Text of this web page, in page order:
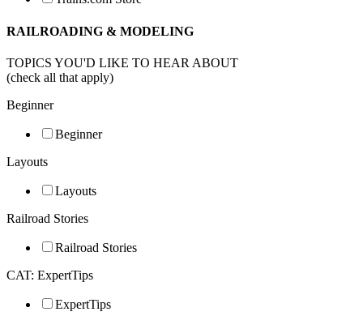
RAILROADING & MODELING
TOPICS YOU'D LIKE TO HEAR ABOUT
(check all that apply)
Beginner
Beginner
Layouts
Layouts
Railroad Stories
Railroad Stories
CAT: ExpertTips
ExpertTips